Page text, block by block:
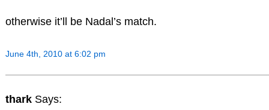
otherwise it’ll be Nadal’s match.
June 4th, 2010 at 6:02 pm
thark Says: